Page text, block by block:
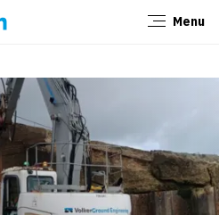
Menu
Close